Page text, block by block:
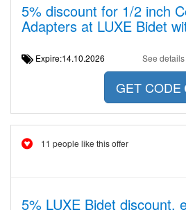
5% discount for 1/2 inch
Adapters at LUXE Bidet
Expire:14.10.2026 See details
GET CODE
11 people like this offer
5% LUXE Bidet discount,